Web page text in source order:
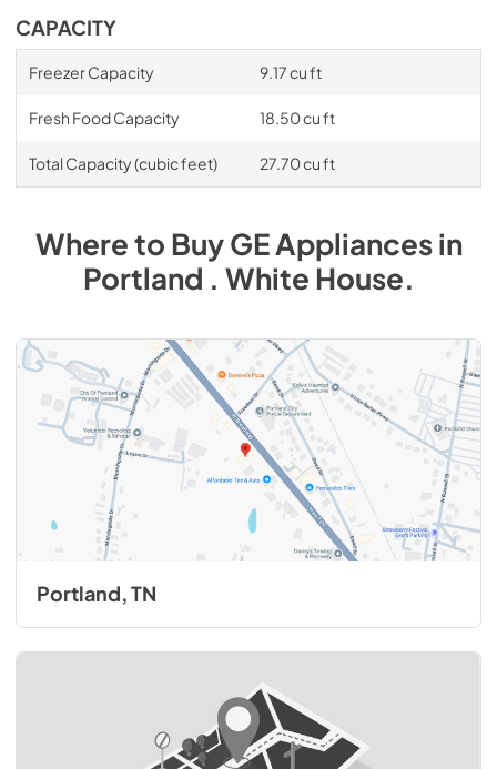
CAPACITY
Freezer Capacity 9.17 cu ft
Fresh Food Capacity 18.50 cu ft
Total Capacity (cubic feet) 27.70 cu ft
Where to BuyGEAppliancesin
Portland . White House.
Portland, TN